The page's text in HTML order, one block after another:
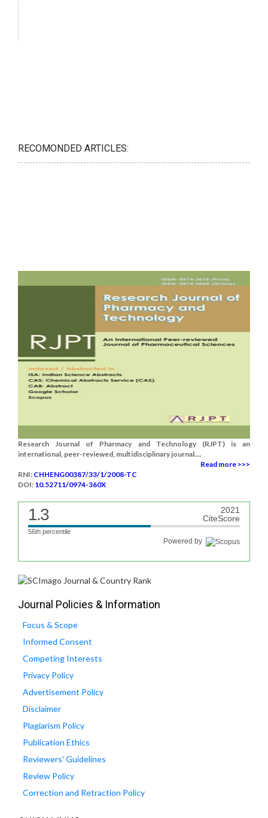
RECOMONDED ARTICLES:
Research Journal of Pharmacy and Technology (RJPT) is an
international, peer-reviewed, multidisciplinary journal....
Read more >>>
RNI: CHHENG00387/33/1/2008-TC
DOI: 10.52711/0974-360X
1.3
2021
CiteScore
56th percentile
Powered by
Journal Policies & Information
Focus & Scope
Informed Consent
Competing Interests
Privacy Policy
Advertisement Policy
Disclaimer
Plagiarism Policy
Publication Ethics
Reviewers' Guidelines
Review Policy
Correction and Retraction Policy